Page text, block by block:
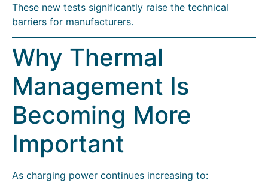
These new tests significantly raise the technical
barriers for manufacturers.
Why Thermal
Management Is
Becoming More
Important
As charging power continues increasing to: